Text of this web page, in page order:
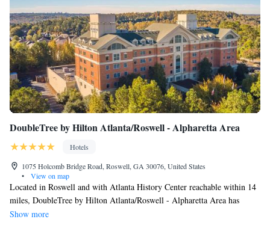
DoubleTree by Hilton Atlanta/Roswell - Alpharetta Area
Hotels
1075 Holcomb Bridge Road, Roswell, GA 30076, United States
•
View on map
Located in Roswell and with Atlanta History Center reachable within 14
miles, DoubleTree by Hilton Atlanta/Roswell - Alpharetta Area has
concierge services, non-smoking rooms, a fitness center, free WiFi
Show more